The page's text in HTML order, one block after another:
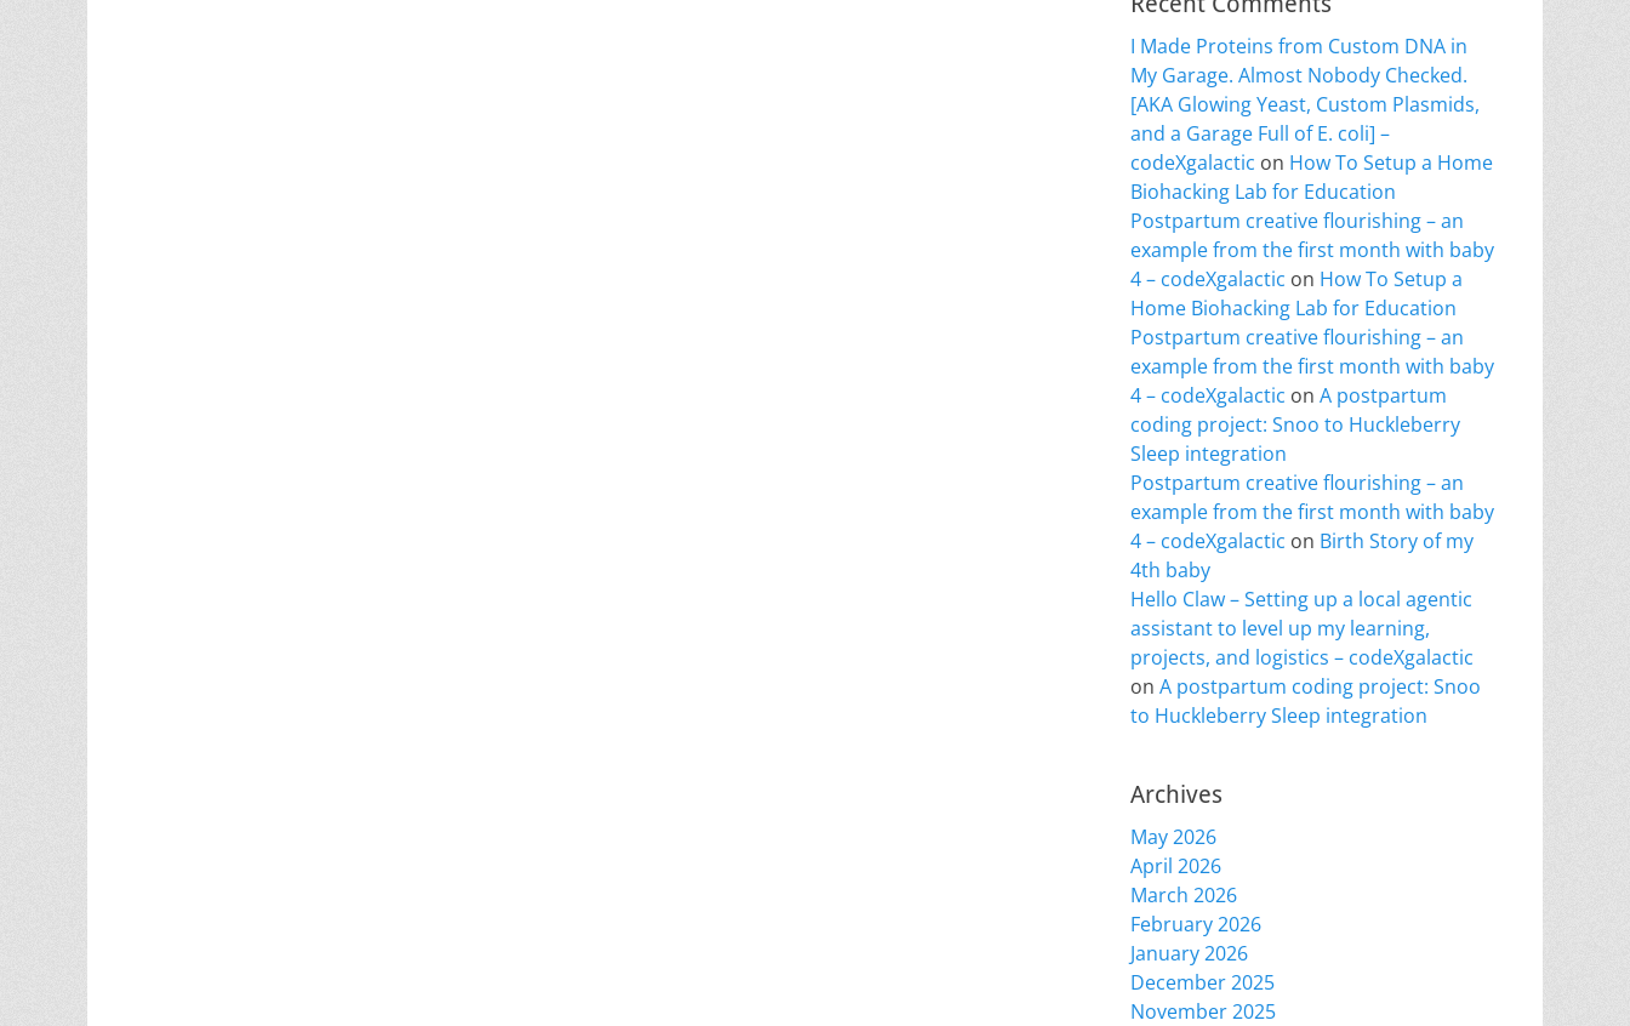
I Made Proteins from Custom DNA in
My Garage. Almost Nobody Checked.
[AKA Glowing Yeast, Custom Plasmids,
and a Garage Full of E. coli] –
codeXgalactic on How To Setup a Home
Biohacking Lab for Education
Postpartum creative flourishing – an
example from the first month with baby
4 – codeXgalactic on How To Setup a
Home Biohacking Lab for Education
Postpartum creative flourishing – an
example from the first month with baby
4 – codeXgalactic on A postpartum
coding project: Snoo to Huckleberry
Sleep integration
Postpartum creative flourishing – an
example from the first month with baby
4 – codeXgalactic on Birth Story of my
4th baby
Hello Claw – Setting up a local agentic
assistant to level up my learning,
projects, and logistics – codeXgalactic
on A postpartum coding project: Snoo
to Huckleberry Sleep integration
Archives
May 2026
April 2026
March 2026
February 2026
January 2026
December 2025
November 2025